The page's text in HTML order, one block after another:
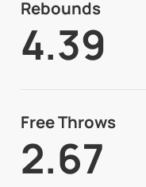
Rebounds
4.39
Free Throws
2.67